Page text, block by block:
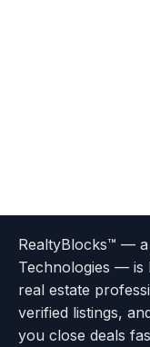
RealtyBlocks™ —
Technologies — is
real estate
verified listings,
you close deals
About
page
Careers
Options
with
Realtyflow
Feedback
page
Help
Center
Instagram
Facebook
Twitter
Use
Policy